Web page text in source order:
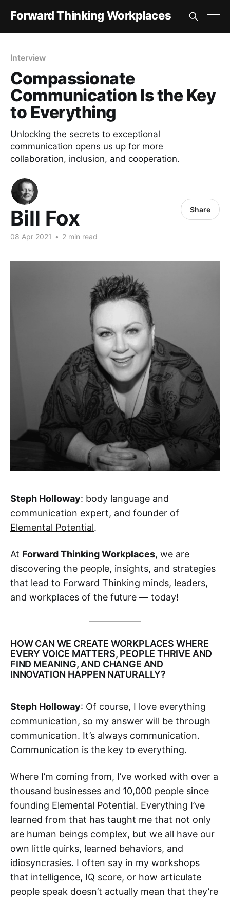
Forward Thinking Workplaces
Interview
Compassionate
Communication Is the Key
to Everything
Unlocking the secrets to exceptional
communication opens us up for more
collaboration, inclusion, and cooperation.
Bill Fox
08 Apr 2021 • 2 min read
Share
Steph Holloway: body language and
communication expert, and founder of
Elemental Potential.
At Forward Thinking Workplaces, we are
discovering the people, insights, and strategies
that lead to Forward Thinking minds, leaders,
and workplaces of the future — today!‌
HOW CAN WE CREATE WORKPLACES WHERE
EVERY VOICE MATTERS, PEOPLE THRIVE AND
FIND MEANING, AND CHANGE AND
INNOVATION HAPPEN NATURALLY?
Steph Holloway: Of course, I love everything
communication, so my answer will be through
communication. It’s always communication.
Communication is the key to everything.
Where I’m coming from, I’ve worked with over a
thousand businesses and 10,000 people since
founding Elemental Potential. Everything I’ve
learned from that has taught me that not only
are human beings complex, but we all have our
own little quirks, learned behaviors, and
idiosyncrasies. I often say in my workshops
that intelligence, IQ score, or how articulate
people speak doesn’t actually mean that they’re